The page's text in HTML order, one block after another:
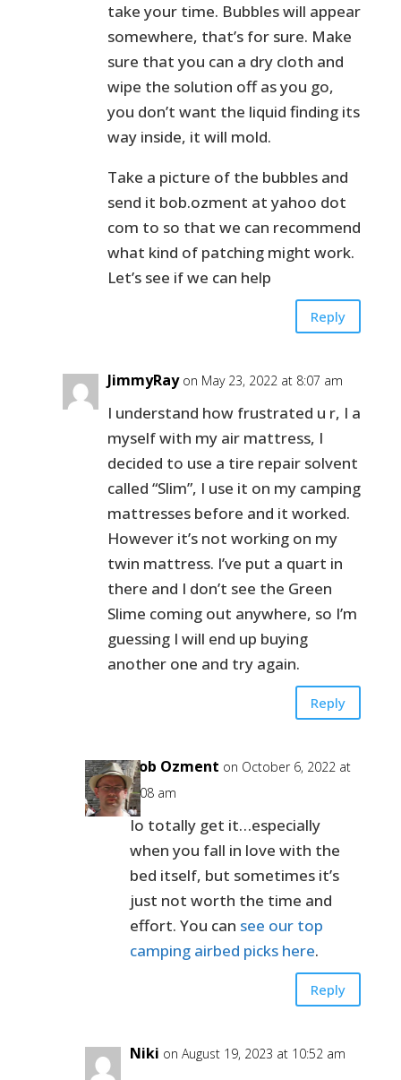
take your time. Bubbles will appear
somewhere, that’s for sure. Make
sure that you can a dry cloth and
wipe the solution off as you go,
you don’t want the liquid finding its
way inside, it will mold.
Take a picture of the bubbles and
send it bob.ozment at yahoo dot
com to so that we can recommend
what kind of patching might work.
Let’s see if we can help
Reply
JimmyRay on May 23, 2022 at 8:07 am
I understand how frustrated u r, I a
myself with my air mattress, I
decided to use a tire repair solvent
called “Slim”, I use it on my camping
mattresses before and it worked.
However it’s not working on my
twin mattress. I’ve put a quart in
there and I don’t see the Green
Slime coming out anywhere, so I’m
guessing I will end up buying
another one and try again.
Reply
Bob Ozment on October 6, 2022 at
8:08 am
Io totally get it…especially
when you fall in love with the
bed itself, but sometimes it’s
just not worth the time and
effort. You can see our top
camping airbed picks here.
Reply
Niki on August 19, 2023 at 10:52 am